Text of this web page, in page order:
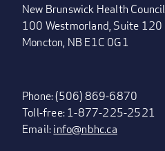
New Brunswick Health Council
100 Westmorland, Suite 120
Moncton, NB E1C 0G1
Phone: (506) 869-6870
Toll-free: 1-877-225-2521
Email:info@nbhc.ca